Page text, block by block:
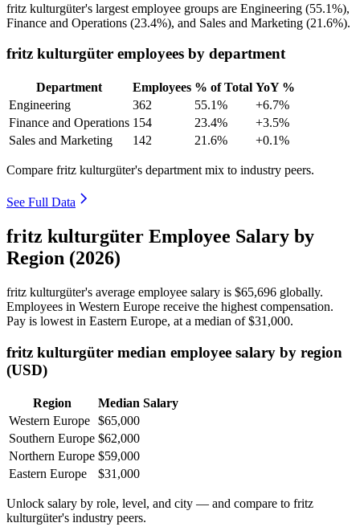
fritz kulturgüter's largest employee groups are Engineering (55.1%),
Finance and Operations (23.4%), and Sales and Marketing (21.6%).
fritz kulturgüter employees by department
Department Employees % of Total YoY %
Engineering
362 55.1%
+6.7%
Finance and Operations 154 23.4%
+3.5%
Sales and Marketing
142 21.6% +0.1%
Compare fritz kulturgüter's department mix to industry peers.
See Full Data
fritz kulturgüter Employee Salary by
Region (2026)
fritz kulturgüter's average employee salary is $65,696 globally.
Employees in Western Europe receive the highest compensation.
Pay is lowest in Eastern Europe, at a median of$31,000.
fritz kulturgüter median employee salary by region
(USD)
Region
Median Salary
Western Europe $65,000
Southern Europe $62,000
Northern Europe $59,000
Eastern Europe
$31,000
Unlock salary by role, level, and city — and compare to fritz
kulturgüter's industry peers.